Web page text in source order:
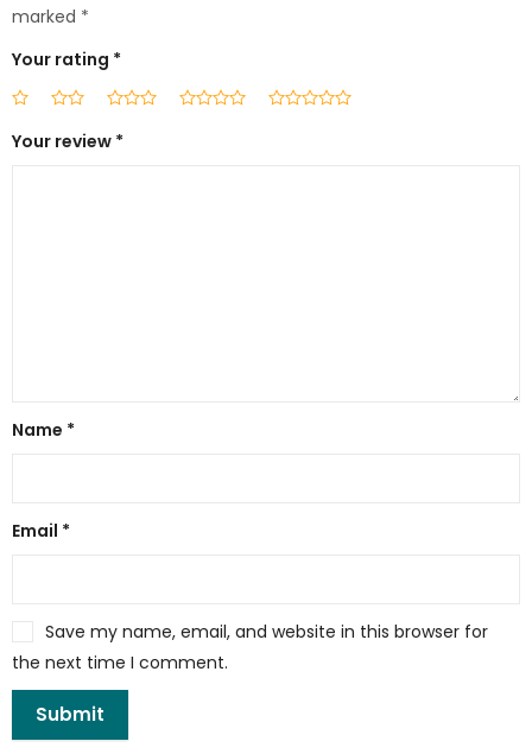
marked *
Your rating *
Your review *
Name *
Email *
Save my name, email, and website in this browser for
the next time I comment.